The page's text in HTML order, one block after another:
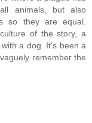
animals, but also
so they are equal.
of the story, a
a dog. It's been a
remember the